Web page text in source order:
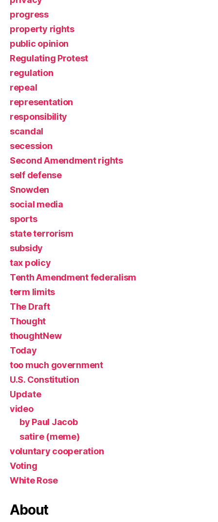
progress
property rights
public opinion
Regulating Protest
regulation
repeal
representation
responsibility
scandal
secession
Second Amendment rights
self defense
Snowden
social media
sports
state terrorism
subsidy
tax policy
Tenth Amendment federalism
term limits
The Draft
Thought
thoughtNew
Today
too much government
U.S. Constitution
Update
video
by Paul Jacob
satire (meme)
voluntary cooperation
Voting
White Rose
About